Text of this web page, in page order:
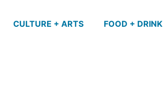
CULTURE + ARTS FOOD + DRINK